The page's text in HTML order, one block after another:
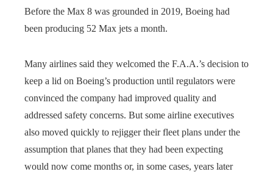
Before the Max 8 was grounded in 2019, Boeing had
been producing 52 Max jets a month.
Many airlines said they welcomed the F.A.A.’s decision to
keep a lid on Boeing’s production until regulators were
convinced the company had improved quality and
addressed safety concerns. But some airline executives
also moved quickly to rejigger their fleet plans under the
assumption that planes that they had been expecting
would now come months or, in some cases, years later